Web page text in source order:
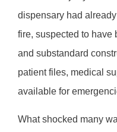
dispensary had
fire, suspected to have
and substandard
patient files, medical
available for
What shocked many